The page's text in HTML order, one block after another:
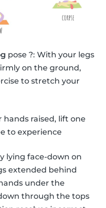
pose ?: With your legs
on the ground,
to stretch your
hands raised, lift one
to experience
lying face-down on
extended behind
under the
through the tops